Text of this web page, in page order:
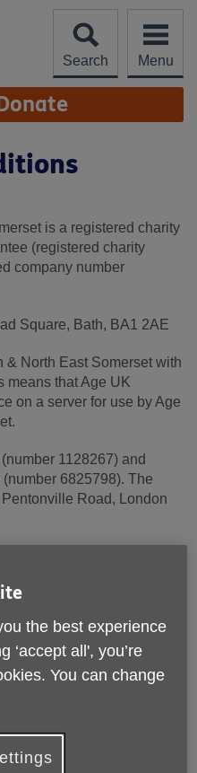
Search
Menu
is a registered charity
(registered charity
company number
Square, Bath, BA1 2AE
North East Somerset with
means that Age UK
on a server for use by Age
1128267) and
6825798). The
Road, London
to Age UK Bath & North
other associated
“Age UK Bath &
conditions, which take
the best experience
‘accept all', you’re
You can change